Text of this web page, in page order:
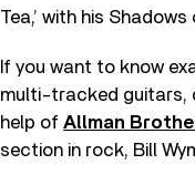
Tea,’ with his
If you want to know
multi-tracked guitars,
help of Allman
section in rock, Bill